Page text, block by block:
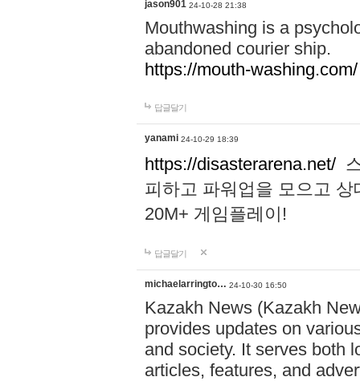
jason901 24-10-28 21:38
Mouthwashing is a
abandoned courier ship.
https://mouth-washing.com/
답글달기
yanami 24-10-29 18:39
https://disasterarena.net/
피하고 파워업을 모으고
20M+ 게임플레이!
답글달기
michaelarringto… 24-10-30 16:50
Kazakh News (Kazakh
provides updates on
and society. It serves both
articles, features, and